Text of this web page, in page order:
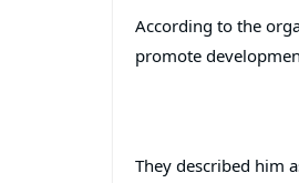
According to the
promote
They described him